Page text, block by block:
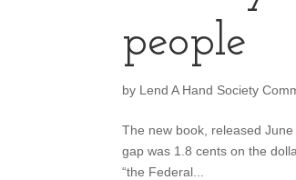
people
by Lend A Hand Society
The new book, released
gap was 1.8 cents on the
“the Federal...